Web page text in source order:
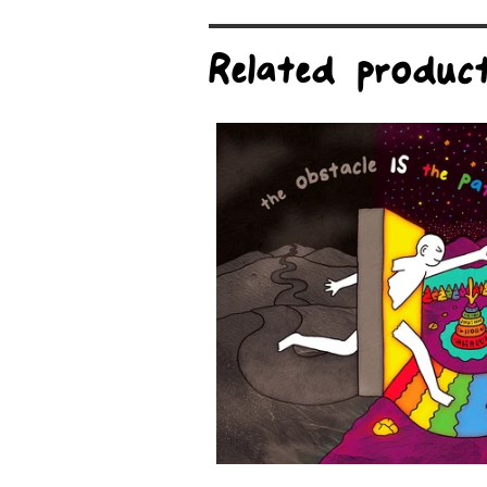
Related